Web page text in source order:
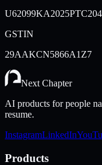
GSTIN
29AAKCN5866A1Z7
Next Chapter
AI products for people
resume.
InstagramLinkedIn
Products